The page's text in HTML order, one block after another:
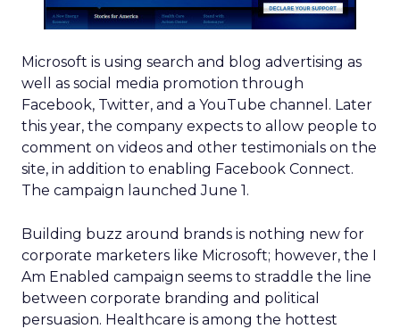
Microsoft is using search and blog advertising as
well as social media promotion through
Facebook, Twitter, and a YouTube channel. Later
this year, the company expects to allow people to
comment on videos and other testimonials on the
site, in addition to enabling Facebook Connect.
The campaign launched June 1.
Building buzz around brands is nothing new for
corporate marketers like Microsoft; however, the I
Am Enabled campaign seems to straddle the line
between corporate branding and political
persuasion. Healthcare is among the hottest